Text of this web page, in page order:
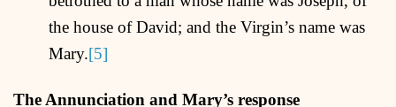
the house of David; and the Virgin’s name was
Mary.[5]
The Annunciation and Mary’s response